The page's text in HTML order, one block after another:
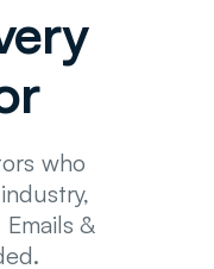
who
&